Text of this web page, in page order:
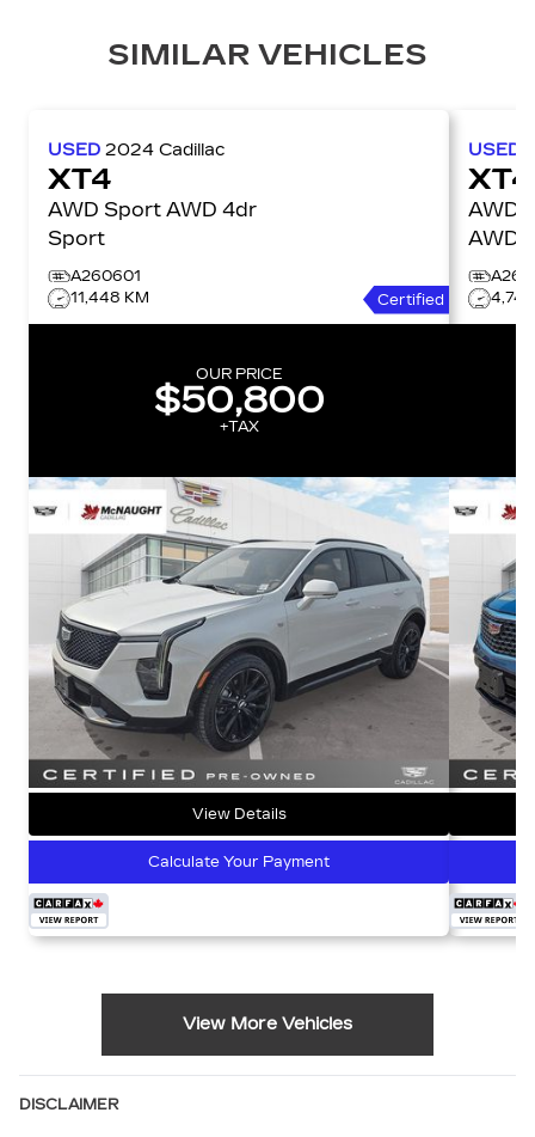
SIMILAR VEHICLES
USED 2024 Cadillac
XT4
AWD Sport AWD 4dr
Sport
A260601
11,448 KM
Certified
OUR PRICE
$50,800
+TAX
View Details
Calculate Your Payment
USED
XT4
AWD
AWD
View More Vehicles
DISCLAIMER